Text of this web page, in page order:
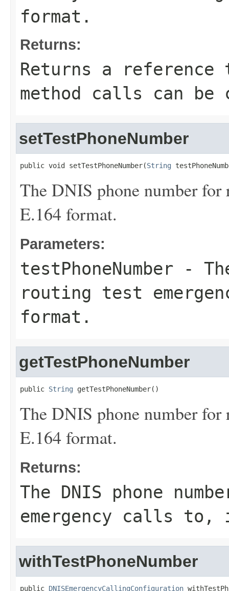
format.
Returns:
Returns a
method calls can be
setTestPhoneNumber
public void setTestPhoneNumber(String
The DNIS phone number
E.164 format.
Parameters:
testPhoneNumber -
routing test
format.
getTestPhoneNumber
public String getTestPhoneNumber()
The DNIS phone number
E.164 format.
Returns:
The DNIS phone
emergency calls to,
withTestPhoneNumber
public DNISEmergencyCallingConfiguration